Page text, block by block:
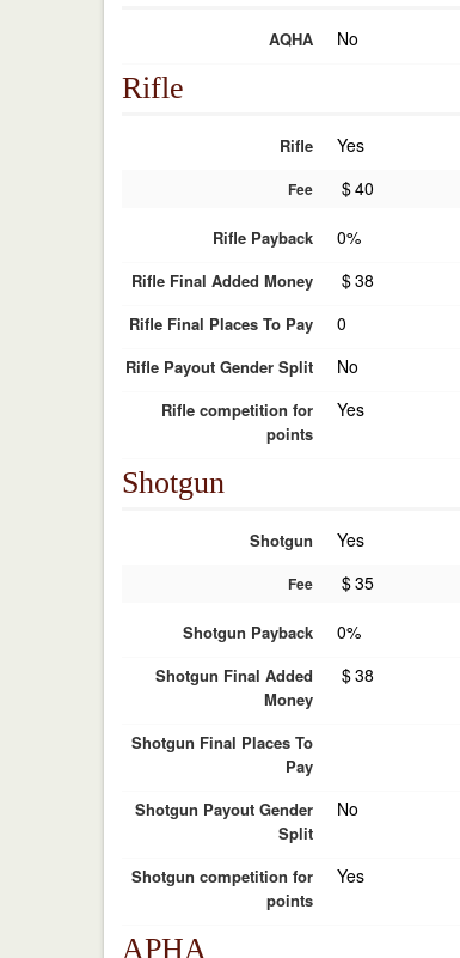
AQHA No
Rifle
Rifle Yes
Fee $40
Rifle Payback 0%
Rifle Final Added Money $38
Rifle Final Places To Pay 0
Rifle Payout Gender Split No
Rifle competition for
points
Yes
Shotgun
Shotgun Yes
Fee $35
Shotgun Payback 0%
Shotgun Final Added
Money
$38
Shotgun Final Places To
Pay
Shotgun Payout Gender
Split
No
Shotgun competition for
points
Yes
APHA